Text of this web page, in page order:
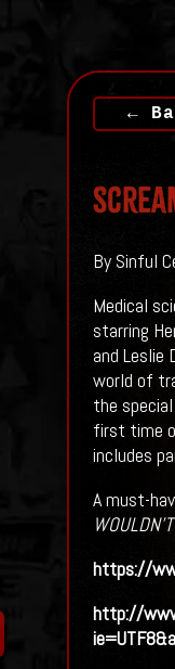
←
By Sinful
Medical
starring
and Leslie
world of
the special
first time
includes
A must-
https://
http://